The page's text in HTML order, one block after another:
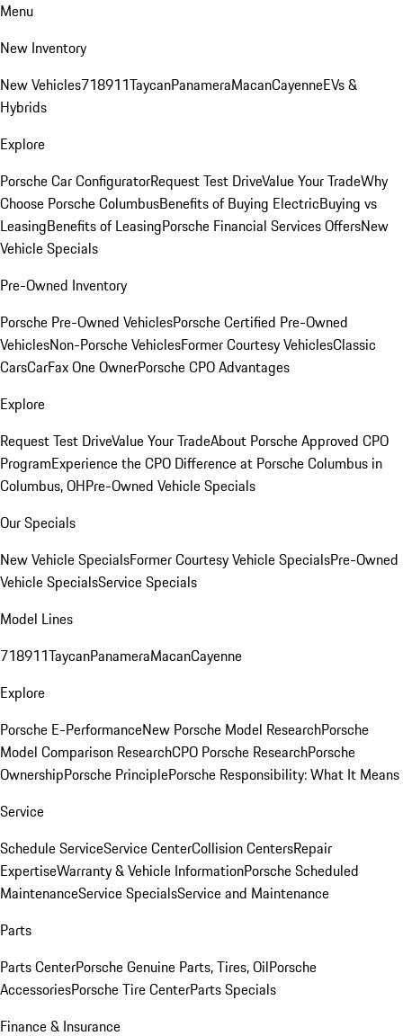
Menu
New Inventory
New Vehicles718911TaycanPanameraMacanCayenneEVs &
Hybrids
Explore
Porsche Car ConfiguratorRequest Test DriveValue Your TradeWhy
Choose Porsche ColumbusBenefits of Buying ElectricBuying vs
LeasingBenefits of LeasingPorsche Financial Services OffersNew
Vehicle Specials
Pre-Owned Inventory
Porsche Pre-Owned VehiclesPorsche Certified Pre-Owned
VehiclesNon-Porsche VehiclesFormer Courtesy VehiclesClassic
CarsCarFax One OwnerPorsche CPO Advantages
Explore
Request Test DriveValue Your TradeAbout Porsche Approved CPO
ProgramExperience the CPO Difference at Porsche Columbus in
Columbus, OHPre-Owned Vehicle Specials
Our Specials
New Vehicle SpecialsFormer Courtesy Vehicle SpecialsPre-Owned
Vehicle SpecialsService Specials
Model Lines
718911TaycanPanameraMacanCayenne
Explore
Porsche E-PerformanceNew Porsche Model ResearchPorsche
Model Comparison ResearchCPO Porsche ResearchPorsche
OwnershipPorsche PrinciplePorsche Responsibility: What It Means
Service
Schedule ServiceService CenterCollision CentersRepair
ExpertiseWarranty & Vehicle InformationPorsche Scheduled
MaintenanceService SpecialsService and Maintenance
Parts
Parts CenterPorsche Genuine Parts, Tires, OilPorsche
AccessoriesPorsche Tire CenterParts Specials
Finance & Insurance